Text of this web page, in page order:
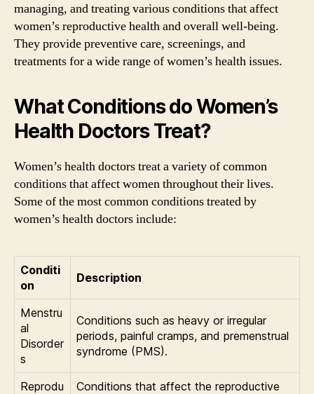
managing, and treating various conditions that affect
women’s reproductive health and overall well-being.
They provide preventive care, screenings, and
treatments for a wide range of women’s health issues.
What Conditions do Women’s
Health Doctors Treat?
Women’s health doctors treat a variety of common
conditions that affect women throughout their lives.
Some of the most common conditions treated by
women’s health doctors include:
Conditi
on
Description
Menstru
al
Disorder
s
Conditions such as heavy or irregular
periods, painful cramps, and premenstrual
syndrome (PMS).
Reprodu
Conditions that affect the reproductive